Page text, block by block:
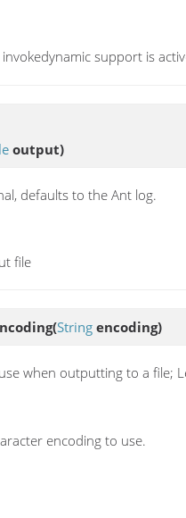
support is
output)
defaults to the Ant log.
file
(String encoding)
when outputting to a file;
encoding to use.